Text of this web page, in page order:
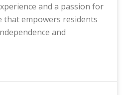
and a passion for
that empowers residents
and